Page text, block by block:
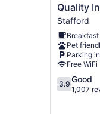
Quality
Inn
and
Suites
Stafford
Quality
Stafford
Pet
Parking
Free WiFi
3.9
out
3.9 Good
1,007